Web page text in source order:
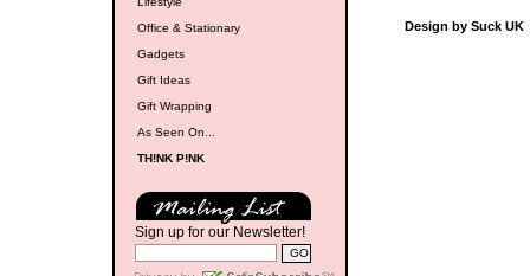
Office & Stationary
Gadgets
Gift Ideas
Gift Wrapping
As Seen On...
TH!NK P!NK
Sign up for our Newsletter!
Design by Suck UK